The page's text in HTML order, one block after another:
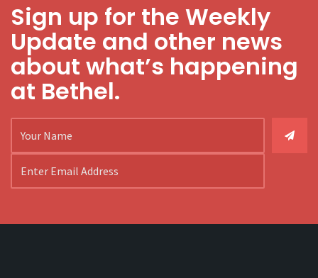
Sign up for the Weekly
Update and other news
about what’s happening
at Bethel.